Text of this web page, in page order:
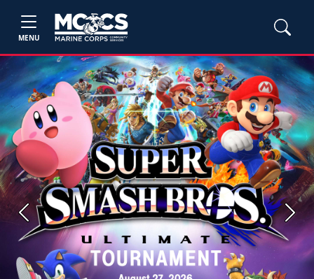
MENU
Previous Next